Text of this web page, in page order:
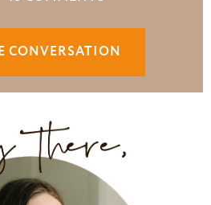
CONVERSATION